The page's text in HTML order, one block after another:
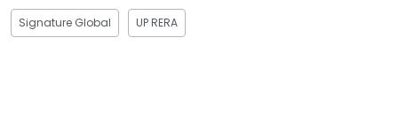
Signature Global UP RERA